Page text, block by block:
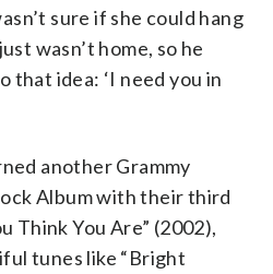
sure if she could hang
wasn’t home, so he
that idea: ‘I need you in
another Grammy
Album with their third
Think You Are” (2002),
tunes like “Bright